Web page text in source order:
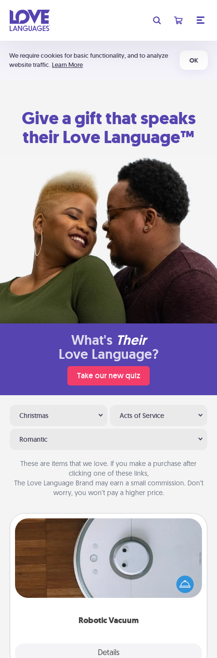
We require cookies for basic functionality, and to analyze
website traffic. Learn More
OK
Give a gift that speaks
their Love Language™
What's Their
Love Language?
Take our new quiz
Christmas Acts of Service
Romantic
These are items that we love. If you make a purchase after
clicking one of these links,
The Love Language Brand may earn a small commission. Don’t
worry, you won’t pay a higher price.
Robotic Vacuum
Details
Robotic Vacuum
Robotic vacuums make the chore so much easier
and they overflow with Acts of Service love. Here's
a list of Consumer Report's best robotic vacuums of